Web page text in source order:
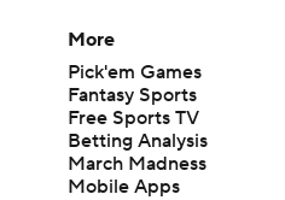
More
Pick'em Games
Fantasy Sports
Free Sports TV
Betting Analysis
March Madness
Mobile Apps